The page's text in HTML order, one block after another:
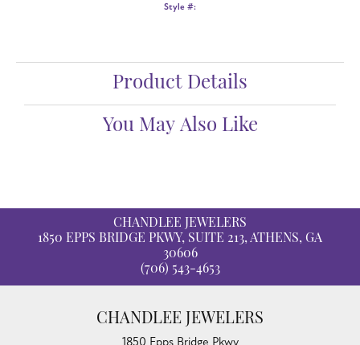
Availability: Available in 7-10 Business Days
Product Details
Fetching reviews...